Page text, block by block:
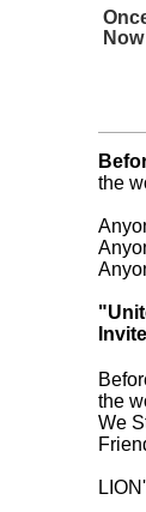
the
the
We